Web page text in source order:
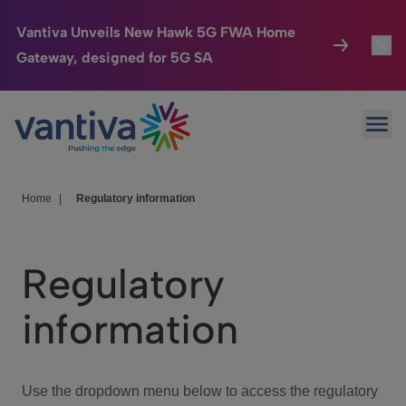
Vantiva Unveils New Hawk 5G FWA Home
Gateway, designed for 5G SA
Passer au contenu principal
Connected Home
HomeSight
We Care
Investor Center
Home Regulatory information
Regulatory
information
Use the dropdown menu below to access the regulatory